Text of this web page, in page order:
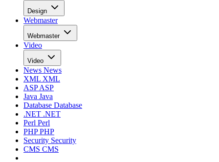
Design
Webmaster
Webmaster
Video
Video
News News
XML XML
ASPASP
Java Java
Database Database
.NET .NET
Perl Perl
PHPPHP
Security Security
CMS CMS